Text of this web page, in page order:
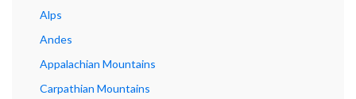
Alps
Andes
Appalachian Mountains
Carpathian Mountains